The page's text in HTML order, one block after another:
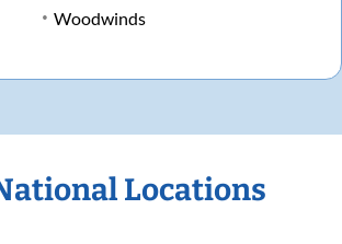
Woodwinds
Locations